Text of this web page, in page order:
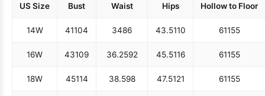
US Size Bust Waist Hips Hollow to Floor
14W 41104 3486 43.5110 61155
16W 43109 36.2592 45.5116 61155
18W 45114 38.598 47.5121 61155